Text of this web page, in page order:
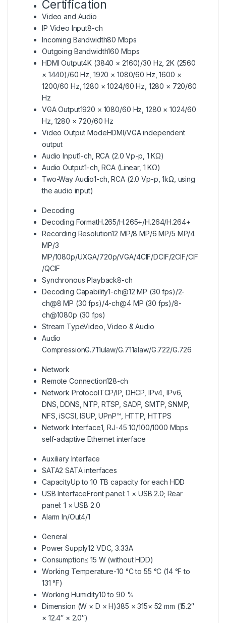
Certification
Video and Audio
IP Video Input8-ch
Incoming Bandwidth80 Mbps
Outgoing Bandwidth160 Mbps
HDMI Output4K (3840 × 2160)/30 Hz, 2K (2560
× 1440)/60 Hz, 1920 × 1080/60 Hz, 1600 ×
1200/60 Hz, 1280 × 1024/60 Hz, 1280 × 720/60
Hz
VGA Output1920 × 1080/60 Hz, 1280 × 1024/60
Hz, 1280 × 720/60 Hz
Video Output ModeHDMI/VGA independent
output
Audio Input1-ch, RCA (2.0 Vp-p, 1 KΩ)
Audio Output1-ch, RCA (Linear, 1 KΩ)
Two-Way Audio1-ch, RCA (2.0 Vp-p, 1kΩ, using
the audio input)
Decoding
Decoding FormatH.265/H.265+/H.264/H.264+
Recording Resolution12 MP/8 MP/6 MP/5 MP/4
MP/3
MP/1080p/UXGA/720p/VGA/4CIF/DCIF/2CIF/CIF
/QCIF
Synchronous Playback8-ch
Decoding Capability1-ch@12 MP (30 fps)/2-
ch@8 MP (30 fps)/4-ch@4 MP (30 fps)/8-
ch@1080p (30 fps)
Stream TypeVideo, Video & Audio
Audio
CompressionG.711ulaw/G.711alaw/G.722/G.726
Network
Remote Connection128-ch
Network ProtocolTCP/IP, DHCP, IPv4, IPv6,
DNS, DDNS, NTP, RTSP, SADP, SMTP, SNMP,
NFS, iSCSI, ISUP, UPnP™, HTTP, HTTPS
Network Interface1, RJ-45 10/100/1000 Mbps
self-adaptive Ethernet interface
Auxiliary Interface
SATA2 SATA interfaces
CapacityUp to 10 TB capacity for each HDD
USB InterfaceFront panel: 1 × USB 2.0; Rear
panel: 1 × USB 2.0
Alarm In/Out4/1
General
Power Supply12 VDC, 3.33A
Consumption≤ 15 W (without HDD)
Working Temperature-10 °C to 55 °C (14 °F to
131 °F)
Working Humidity10 to 90 %
Dimension (W × D × H)385 × 315× 52 mm (15.2″
× 12.4″ × 2.0″)